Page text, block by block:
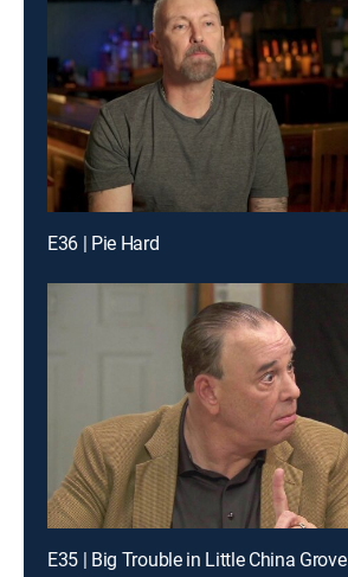
E36 | Pie Hard
E35 | Big Trouble in Little China Grove